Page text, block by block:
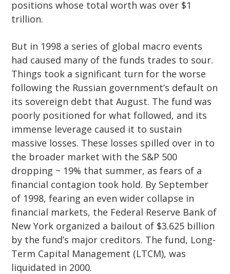
positions whose total worth was over $1
trillion.
But in 1998 a series of global macro events
had caused many of the funds trades to sour.
Things took a significant turn for the worse
following the Russian government’s default on
its sovereign debt that August. The fund was
poorly positioned for what followed, and its
immense leverage caused it to sustain
massive losses. These losses spilled over in to
the broader market with the S&P 500
dropping ~ 19% that summer, as fears of a
financial contagion took hold. By September
of 1998, fearing an even wider collapse in
financial markets, the Federal Reserve Bank of
New York organized a bailout of $3.625 billion
by the fund’s major creditors. The fund, Long-
Term Capital Management (LTCM), was
liquidated in 2000.